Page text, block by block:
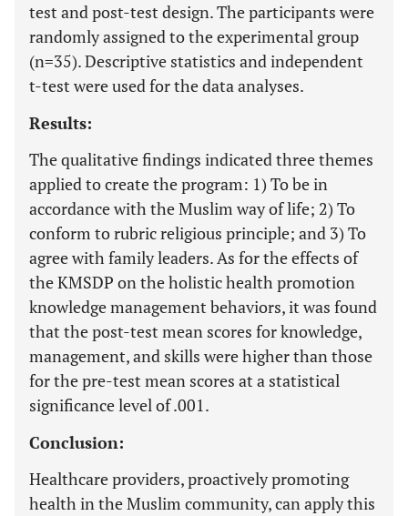
test and post-test design. The participants were
randomly assigned to the experimental group
(n=35). Descriptive statistics and independent
t-test were used for the data analyses.
Results:
The qualitative findings indicated three themes
applied to create the program: 1) To be in
accordance with the Muslim way of life; 2) To
conform to rubric religious principle; and 3) To
agree with family leaders. As for the effects of
the KMSDP on the holistic health promotion
knowledge management behaviors, it was found
that the post-test mean scores for knowledge,
management, and skills were higher than those
for the pre-test mean scores at a statistical
significance level of .001.
Conclusion:
Healthcare providers, proactively promoting
health in the Muslim community, can apply this